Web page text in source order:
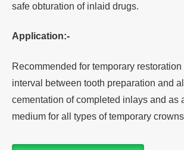
safe obturation of inlaid drugs.
Application:-
Recommended for temporary
interval between tooth preparation and
cementation of completed inlays and as
medium for all types of temporary